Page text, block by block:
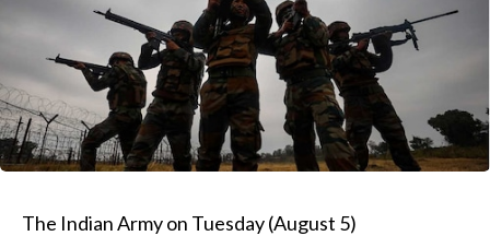
The Indian Army on Tuesday (August 5)